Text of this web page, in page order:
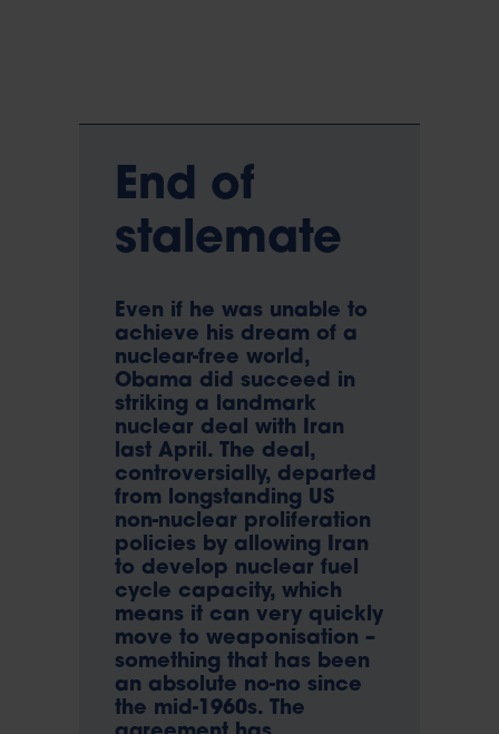
End of
stalemate
Even if he was unable to
achieve his dream of a
nuclear-free world,
Obama did succeed in
striking a landmark
nuclear deal with Iran
last April. The deal,
controversially, departed
from longstanding US
non-nuclear proliferation
policies by allowing Iran
to develop nuclear fuel
cycle capacity, which
means it can very quickly
move to weaponisation –
something that has been
an absolute no-no since
the mid-1960s. The